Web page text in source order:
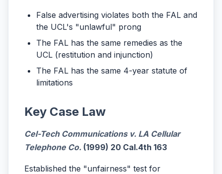
False advertising violates both the FAL and
the UCL's "unlawful" prong
The FAL has the same remedies as the
UCL (restitution and injunction)
The FAL has the same 4-year statute of
limitations
Key Case Law
Cel-Tech Communications v. LA Cellular
Telephone Co. (1999) 20 Cal.4th 163
Established the "unfairness" test for